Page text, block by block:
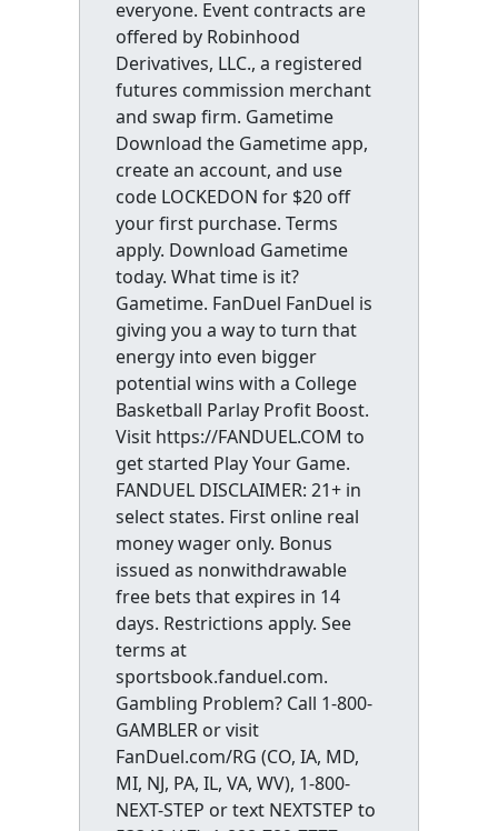
everyone. Event contracts are
offered by Robinhood
Derivatives, LLC., a registered
futures commission merchant
and swap firm. Gametime
Download the Gametime app,
create an account, and use
code LOCKEDON for $20 off
your first purchase. Terms
apply. Download Gametime
today. What time is it?
Gametime. FanDuel FanDuel is
giving you a way to turn that
energy into even bigger
potential wins with a College
Basketball Parlay Profit Boost.
Visit https://FANDUEL.COM to
get started Play Your Game.
FANDUEL DISCLAIMER: 21+ in
select states. First online real
money wager only. Bonus
issued as nonwithdrawable
free bets that expires in 14
days. Restrictions apply. See
terms at
sportsbook.fanduel.com.
Gambling Problem? Call 1-800-
GAMBLER or visit
FanDuel.com/RG (CO, IA, MD,
MI, NJ, PA, IL, VA, WV), 1-800-
NEXT-STEP or text NEXTSTEP to